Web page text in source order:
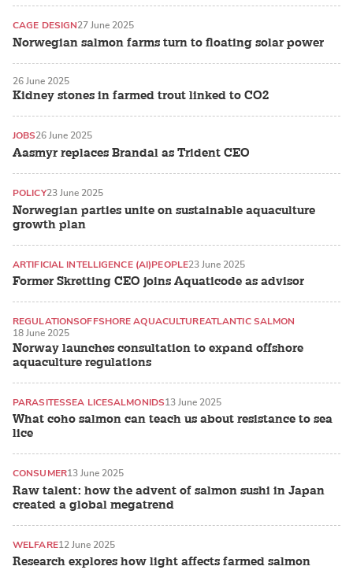
Norwegian salmon farms turn to floating solar power
CAGE DESIGN27 June 2025
Kidney stones in farmed trout linked to CO2
26 June 2025
Aasmyr replaces Brandal as Trident CEO
JOBS26 June 2025
Norwegian parties unite on sustainable aquaculture
growth plan
POLICY23 June 2025
Former Skretting CEO joins Aquaticode as advisor
ARTIFICIAL INTELLIGENCE (AI)PEOPLE23 June 2025
Norway launches consultation to expand offshore
aquaculture regulations
REGULATIONSOFFSHORE AQUACULTUREATLANTIC SALMON
18 June 2025
What coho salmon can teach us about resistance to sea
lice
PARASITESSEA LICESALMONIDS13 June 2025
Raw talent: how the advent of salmon sushi in Japan
created a global megatrend
CONSUMER13 June 2025
Research explores how light affects farmed salmon
WELFARE12 June 2025